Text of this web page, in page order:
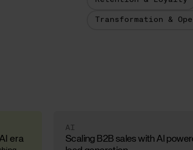
Transformation &
era
AI
Scaling B2B sales with AI